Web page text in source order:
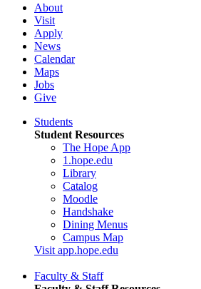
About
Visit
Apply
News
Calendar
Maps
Jobs
Give
Students
Student Resources
The Hope App
1.hope.edu
Library
Catalog
Moodle
Handshake
Dining Menus
Campus Map
Visit app.hope.edu
Faculty & Staff